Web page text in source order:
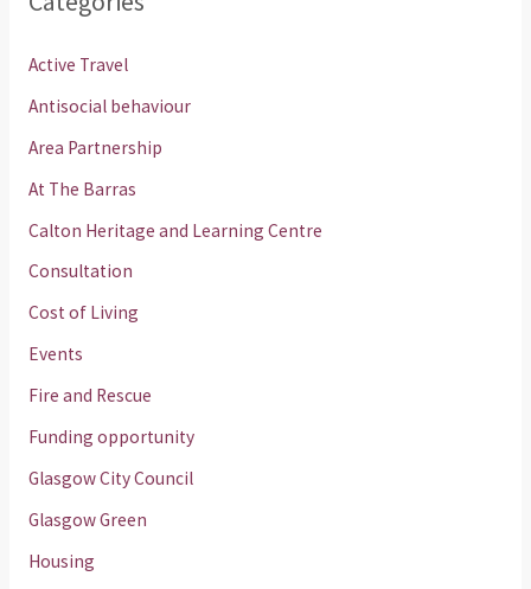
Active Travel
Antisocial behaviour
Area Partnership
At The Barras
Calton Heritage and Learning Centre
Consultation
Cost of Living
Events
Fire and Rescue
Funding opportunity
Glasgow City Council
Glasgow Green
Housing